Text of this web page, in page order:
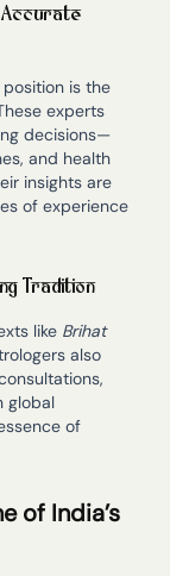
Accurate
is the
experts
decisions—
and health
insights are
of experience
Tradition
like Brihat
also
global
of
of India’s